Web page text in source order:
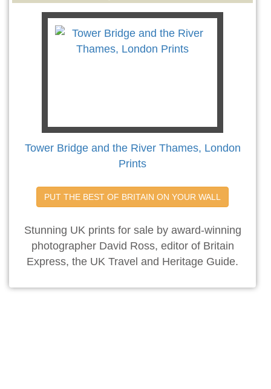
Tower Bridge and the River Thames, London
Prints
PUT THE BEST OF BRITAIN ON YOUR WALL
Stunning UK prints for sale by award-winning
photographer David Ross, editor of Britain
Express, the UK Travel and Heritage Guide.